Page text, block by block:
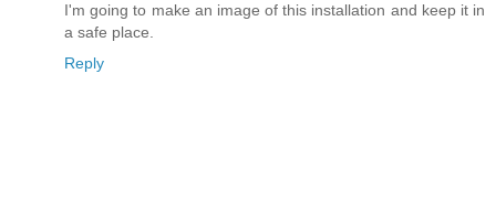
I'm going to make an image of this installation and keep it in
a safe place.
Reply